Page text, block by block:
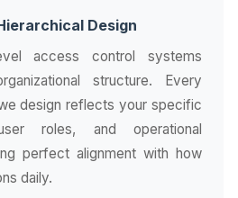
Design
access control systems
structure. Every
design reflects your specific
roles, and operational
perfect alignment with how
daily.